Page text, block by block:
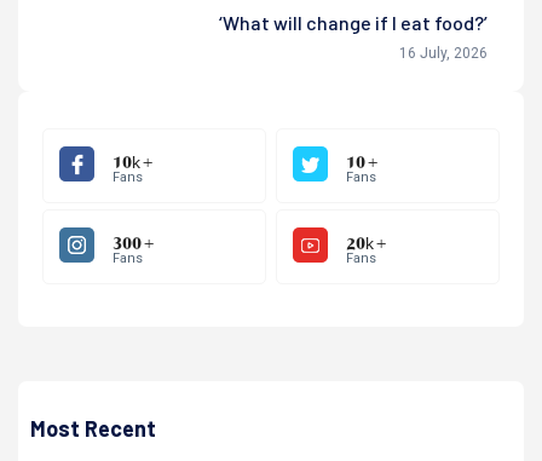
‘What will change if I eat food?’
16 July, 2026
10k +
Fans 10 +
Fans
300 +
Fans 20k +
Fans
Most Recent